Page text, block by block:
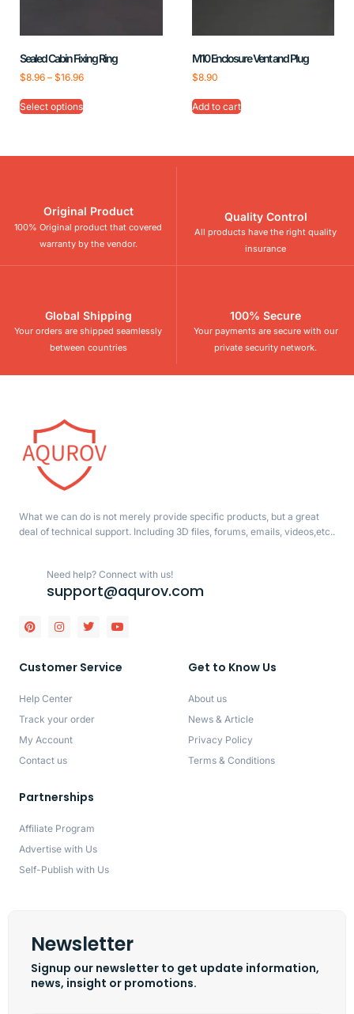
Sealed Cabin Fixing Ring
$8.96 – $16.96
Select options
M10 Enclosure Vent and Plug
$8.90
Add to cart
Original Product
100% Original product that covered
warranty by the vendor.
Quality Control
All products have the right quality
insurance
Global Shipping
Your orders are shipped seamlessly
between countries
100% Secure
Your payments are secure with our
private security network.
What we can do is not merely provide specific products, but a great
deal of technical support. Including 3D files, forums, emails, videos,etc..
Need help? Connect with us!
support@aqurov.com
Customer Service
Help Center
Track your order
My Account
Contact us
Get to Know Us
About us
News & Article
Privacy Policy
Terms & Conditions
Partnerships
Affiliate Program
Advertise with Us
Self-Publish with Us
Newsletter
Signup our newsletter to get update information,
news, insight or promotions.